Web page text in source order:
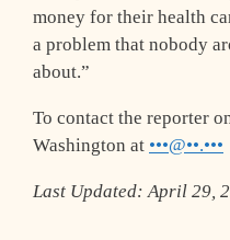
money for their health
a problem that nobody
about.”
To contact the reporter
Washington at •••@••.•••
Last Updated: April 29,